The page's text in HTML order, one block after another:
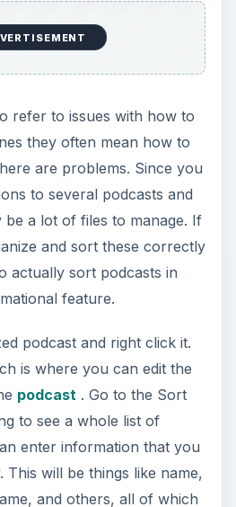
refer to issues with how to
they often mean how to
are problems. Since you
to several podcasts and
a lot of files to manage. If
and sort these correctly
actually sort podcasts in
feature.
podcast and right click it.
is where you can edit the
podcast. Go to the Sort
to see a whole list of
enter information that you
This will be things like name,
and others, all of which